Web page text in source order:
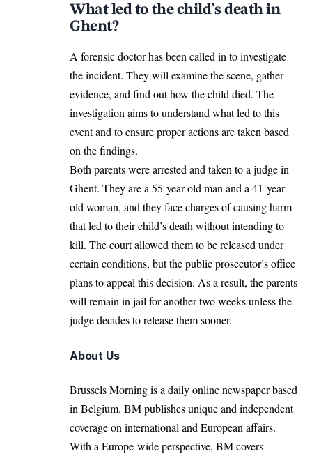
What led to the child’s death in
Ghent?
A forensic doctor has been called in to investigate
the incident. They will examine the scene, gather
evidence, and find out how the child died. The
investigation aims to understand what led to this
event and to ensure proper actions are taken based
on the findings.
Both parents were arrested and taken to a judge in
Ghent. They are a 55-year-old man and a 41-year-
old woman, and they face charges of causing harm
that led to their child’s death without intending to
kill. The court allowed them to be released under
certain conditions, but the public prosecutor’s office
plans to appeal this decision. As a result, the parents
will remain in jail for another two weeks unless the
judge decides to release them sooner.
About Us
Brussels Morning is a daily online newspaper based
in Belgium. BM publishes unique and independent
coverage on international and European affairs.
With a Europe-wide perspective, BM covers